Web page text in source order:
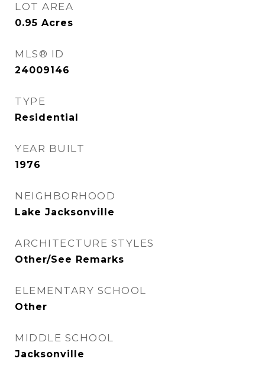
LOT AREA
0.95 Acres
MLS® ID
24009146
TYPE
Residential
YEAR BUILT
1976
NEIGHBORHOOD
Lake Jacksonville
ARCHITECTURE STYLES
Other/See Remarks
ELEMENTARY SCHOOL
Other
MIDDLE SCHOOL
Jacksonville